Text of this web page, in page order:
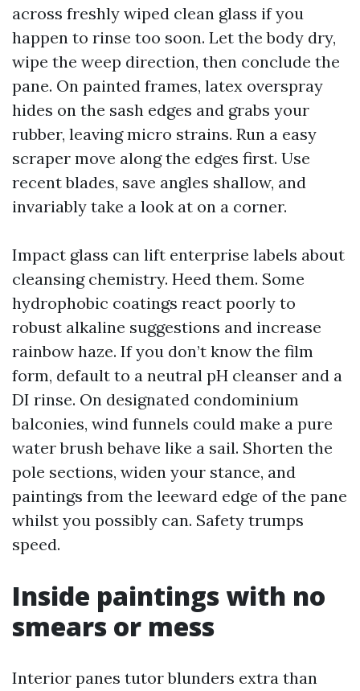
across freshly wiped clean glass if you
happen to rinse too soon. Let the body dry,
wipe the weep direction, then conclude the
pane. On painted frames, latex overspray
hides on the sash edges and grabs your
rubber, leaving micro strains. Run a easy
scraper move along the edges first. Use
recent blades, save angles shallow, and
invariably take a look at on a corner.
Impact glass can lift enterprise labels about
cleansing chemistry. Heed them. Some
hydrophobic coatings react poorly to
robust alkaline suggestions and increase
rainbow haze. If you don’t know the film
form, default to a neutral pH cleanser and a
DI rinse. On designated condominium
balconies, wind funnels could make a pure
water brush behave like a sail. Shorten the
pole sections, widen your stance, and
paintings from the leeward edge of the pane
whilst you possibly can. Safety trumps
speed.
Inside paintings with no
smears or mess
Interior panes tutor blunders extra than